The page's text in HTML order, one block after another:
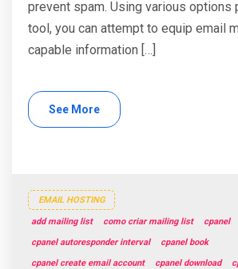
prevent spam. Using various options
tool, you can attempt to equip email
capable information […]
See More
EMAIL HOSTING
add mailing list como criar mailing list cpanel
cpanel autoresponder interval
cpanel book
cpanel create email account
cpanel download